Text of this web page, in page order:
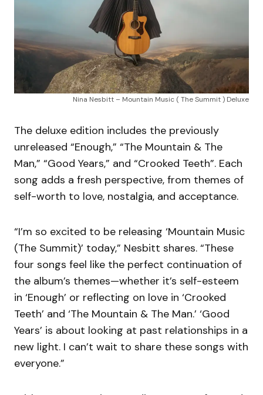
Nina Nesbitt – Mountain Music ( The Summit ) Deluxe
The deluxe edition includes the previously
unreleased “Enough,” “The Mountain & The
Man,” “Good Years,” and “Crooked Teeth”. Each
song adds a fresh perspective, from themes of
self-worth to love, nostalgia, and acceptance.
“I’m so excited to be releasing ‘Mountain Music
(The Summit)’ today,” Nesbitt shares. “These
four songs feel like the perfect continuation of
the album’s themes—whether it’s self-esteem
in ‘Enough’ or reflecting on love in ‘Crooked
Teeth’ and ‘The Mountain & The Man.’ ‘Good
Years’ is about looking at past relationships in a
new light. I can’t wait to share these songs with
everyone.”